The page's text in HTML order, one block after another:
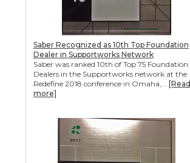
Saber Recognized as 10th Top Foundation
Dealer in Supportworks Network
Saber was ranked 10th of Top 75 Foundation
Dealers in the Supportworks network at the
Redefine 2018 conference in Omaha,... [Read
more]